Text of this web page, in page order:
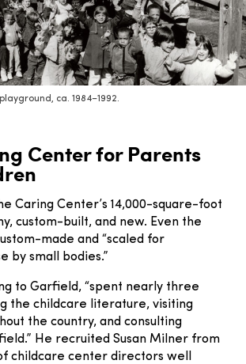
ca. 1984–1992.
Center for Parents
Caring Center’s 14,000-square-foot
custom-built, and new. Even the
made and “scaled for
by small bodies.”
to Garfield, “spent nearly three
the childcare literature, visiting
the country, and consulting
He recruited Susan Milner from
childcare center directors well